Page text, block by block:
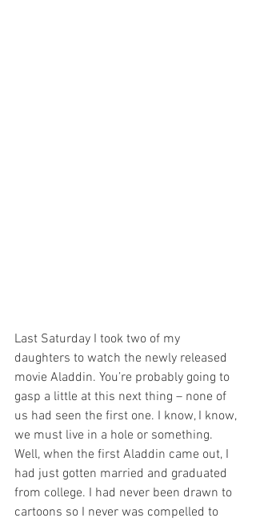
Last Saturday I took two of my
daughters to watch the newly released
movie Aladdin. You’re probably going to
gasp a little at this next thing – none of
us had seen the first one. I know, I know,
we must live in a hole or something.
Well, when the first Aladdin came out, I
had just gotten married and graduated
from college. I had never been drawn to
cartoons so I never was compelled to